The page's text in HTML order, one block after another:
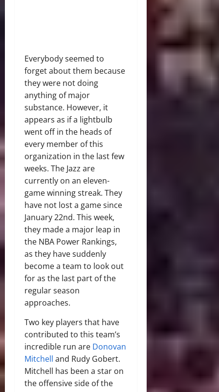
Everybody seemed to
forget about them because
they were not doing
anything of major
substance. However, it
appears as if a lightbulb
went off in the heads of
every member of this
organization in the last few
weeks. The Jazz are
currently on an eleven-
game winning streak. They
have not lost a game since
January 22nd. This week,
they made a major leap in
the NBA Power Rankings,
as they have suddenly
become a team to look out
for as the last part of the
regular season
approaches.
Two key players that have
contributed to this team’s
incredible run are Donovan
Mitchell and Rudy Gobert.
Mitchell has been a star on
the offensive side of the